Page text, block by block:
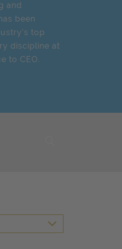
and
been
top
discipline at
to CEO.